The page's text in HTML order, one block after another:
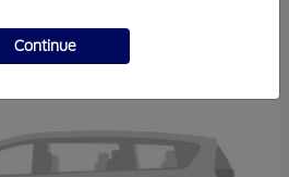
Continue